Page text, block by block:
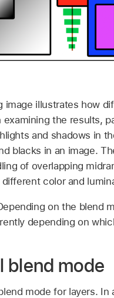
image illustrates how
examining the results,
and shadows in
blacks in an image.
of overlapping
different color and
on the blend
depending on
blend mode
mode for layers.